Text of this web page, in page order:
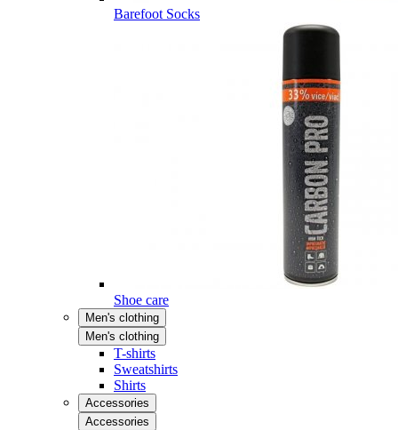
Barefoot Socks
Shoe care
Men's clothing
Men's clothing
T-shirts
Sweatshirts
Shirts
Accessories
Accessories